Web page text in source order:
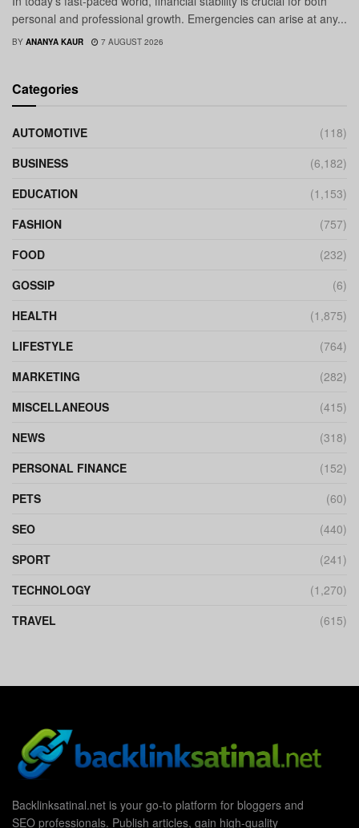
personal and professional growth. Emergencies can arise at any...
BY ANANYA KAUR 7 AUGUST 2026
Categories
AUTOMOTIVE
(118)
BUSINESS
(6,182)
EDUCATION
(1,153)
FASHION
(757)
FOOD
(232)
GOSSIP
(6)
HEALTH
(1,875)
LIFESTYLE
(764)
MARKETING
(282)
MISCELLANEOUS
(415)
NEWS
(318)
PERSONAL FINANCE
(152)
PETS
(60)
SEO
(440)
SPORT
(241)
TECHNOLOGY
(1,270)
TRAVEL
(615)
Backlinksatinal.net is your go-to platform for bloggers and
SEO professionals. Publish articles, gain high-quality